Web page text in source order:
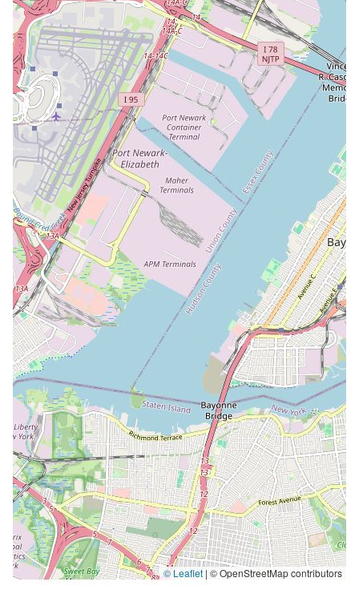
© Leaflet | © OpenStreetMap contributors